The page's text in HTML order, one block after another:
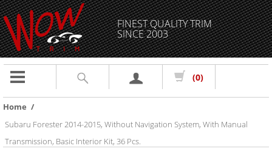
FINEST QUALITY TRIM
SINCE 2003
Toggle
(0)
Home /
Subaru Forester 2014-2015, Without Navigation System, With Manual
Transmission, Basic Interior Kit, 36 Pcs.